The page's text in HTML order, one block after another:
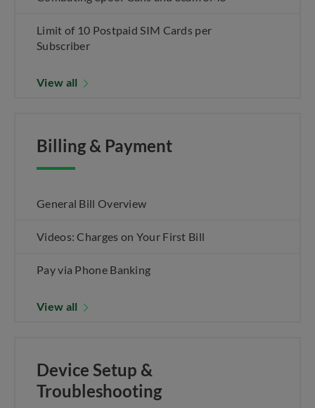
Limit of 10 Postpaid SIM Cards per
Subscriber
View all
Billing & Payment
General Bill Overview
Videos: Charges on Your First Bill
Pay via Phone Banking
View all
Device Setup &
Troubleshooting